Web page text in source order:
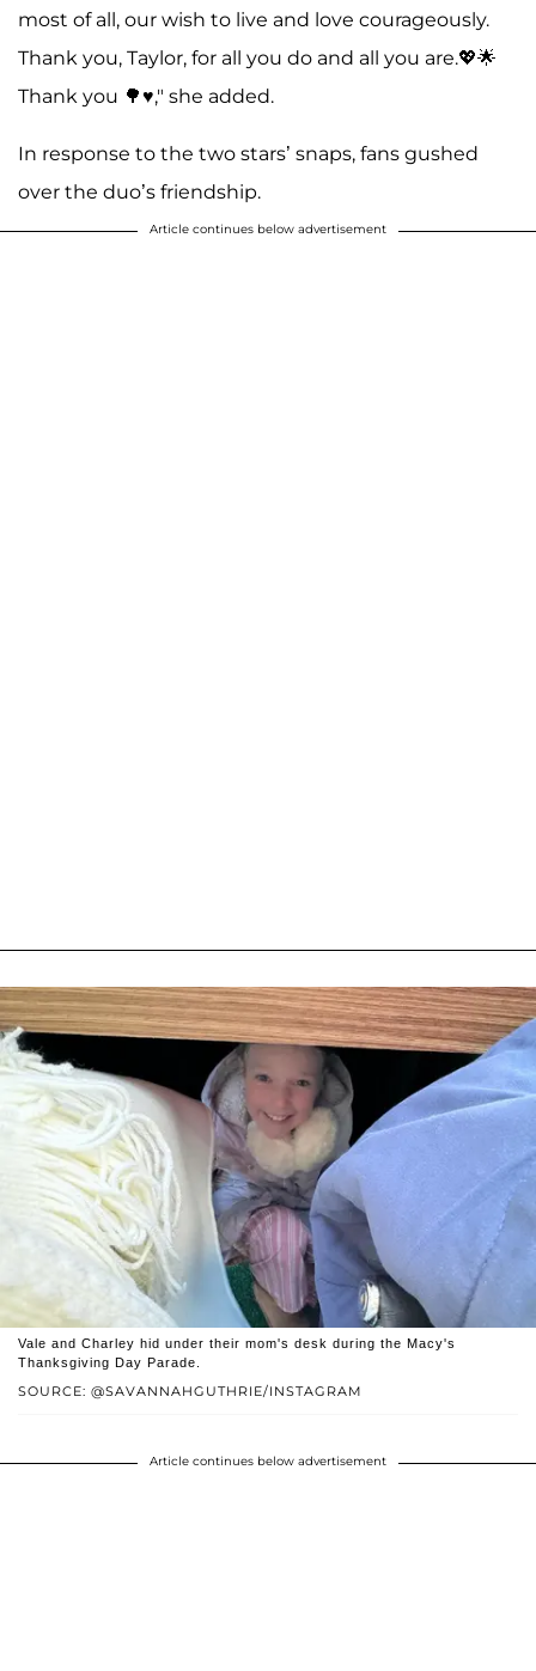
most of all, our wish to live and love courageously.
Thank you, Taylor, for all you do and all you are.💖🌟
Thank you 🌳♥️," she added.
In response to the two stars’ snaps, fans gushed
over the duo’s friendship.
Article continues below advertisement
SOURCE: @SAVANNAHGUTHRIE/INSTAGRAM
Vale and Charley hid under their mom's desk during the Macy's
Thanksgiving Day Parade.
Article continues below advertisement